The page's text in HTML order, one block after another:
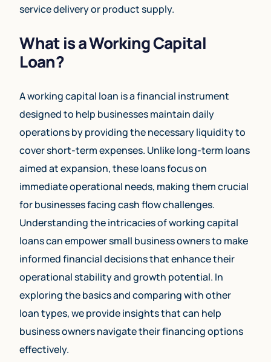
service delivery or product supply.
What is a Working Capital
Loan?
A working capital loan is a financial instrument
designed to help businesses maintain daily
operations by providing the necessary liquidity to
cover short-term expenses. Unlike long-term loans
aimed at expansion, these loans focus on
immediate operational needs, making them crucial
for businesses facing cash flow challenges.
Understanding the intricacies of working capital
loans can empower small business owners to make
informed financial decisions that enhance their
operational stability and growth potential. In
exploring the basics and comparing with other
loan types, we provide insights that can help
business owners navigate their financing options
effectively.